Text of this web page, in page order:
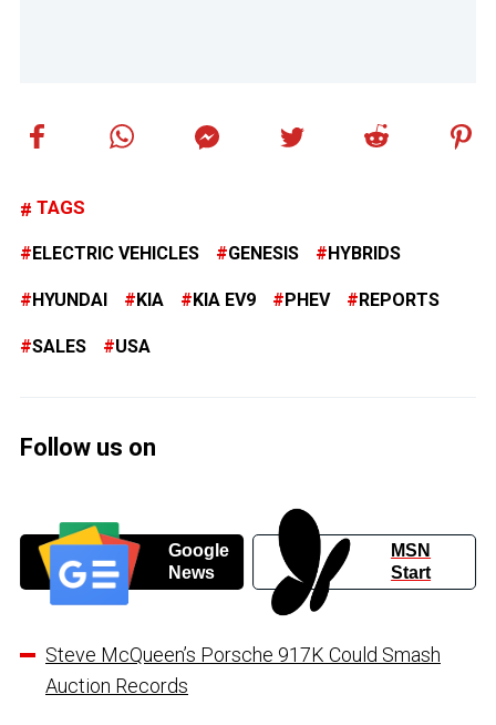
TAGS
ELECTRIC VEHICLES GENESIS HYBRIDS
HYUNDAI KIA KIA EV9 PHEV REPORTS
SALES USA
Follow us on
Google
News
MSN
Start
Steve McQueen’s Porsche 917K Could Smash
Auction Records